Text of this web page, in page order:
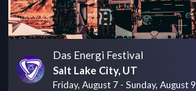
Das Energi Festival
Salt Lake City, UT
Friday, August 7 - Sunday, August 9